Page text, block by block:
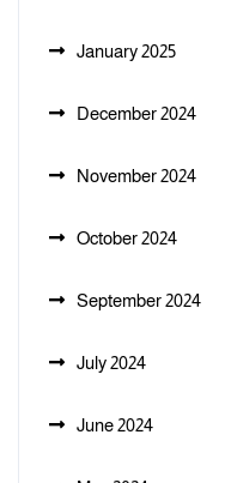
January 2025
December 2024
November 2024
October 2024
September 2024
July 2024
June 2024